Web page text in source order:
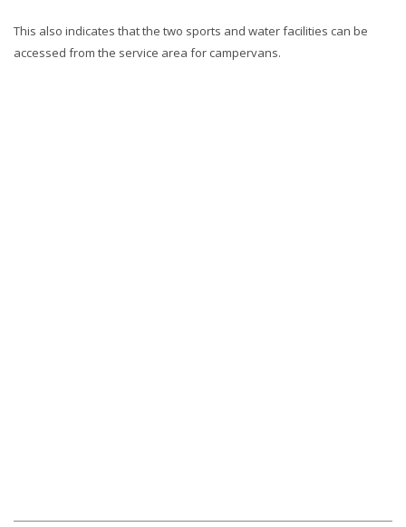
This also indicates that the two sports and water facilities can be
accessed from the service area for campervans.